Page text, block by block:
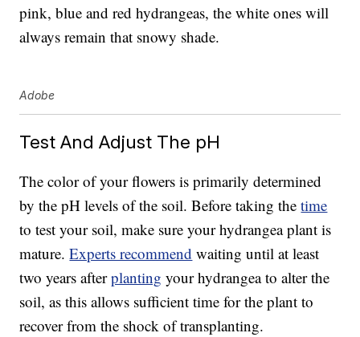
pink, blue and red hydrangeas, the white ones will
always remain that snowy shade.
Adobe
Test And Adjust The pH
The color of your flowers is primarily determined
by the pH levels of the soil. Before taking thetime
to test your soil, make sure your hydrangea plant is
mature.Experts recommend waiting until at least
two years afterplanting your hydrangea to alter the
soil, as this allows sufficient time for the plant to
recover from the shock of transplanting.